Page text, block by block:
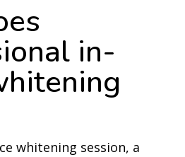
in-
whitening session, a